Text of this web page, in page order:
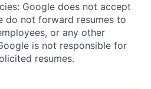
Google does not accept
do not forward resumes to
or any other
is not responsible for
resumes.